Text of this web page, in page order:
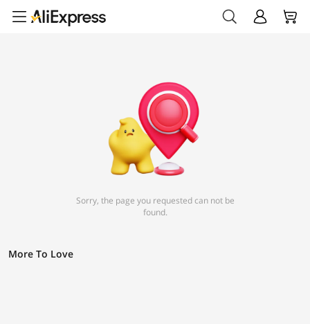
Sorry, the page you requested can not be
found.
More To Love